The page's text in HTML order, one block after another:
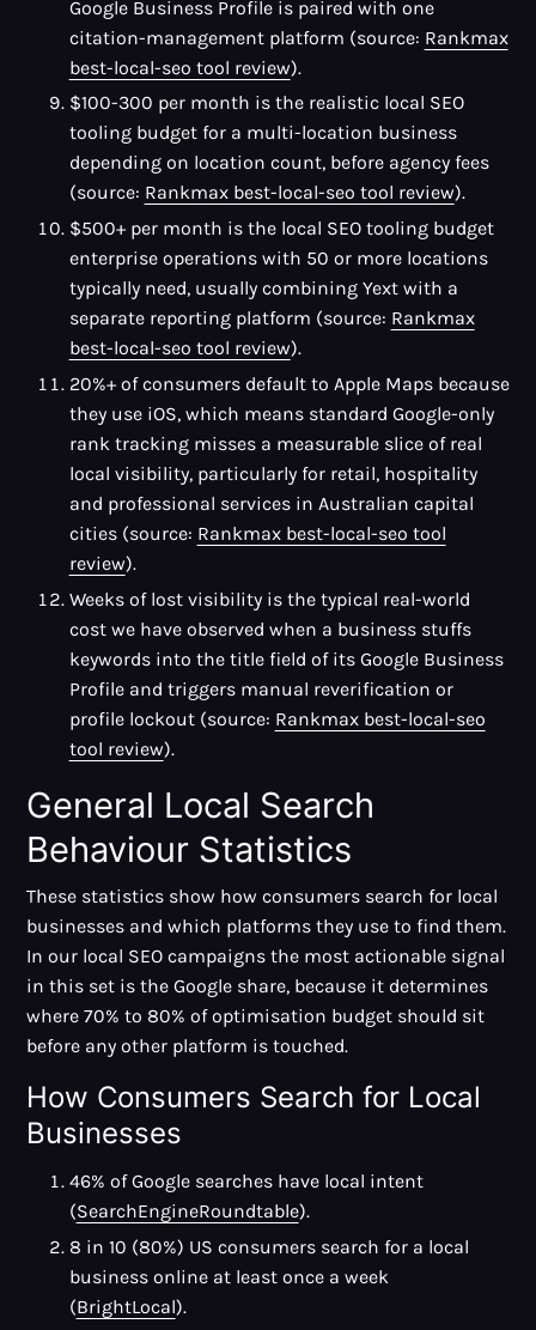
Google Business Profile is paired with one
citation-management platform (source: Rankmax
best-local-seo tool review).
$100-300 per month is the realistic local SEO
tooling budget for a multi-location business
depending on location count, before agency fees
(source: Rankmax best-local-seo tool review).
$500+ per month is the local SEO tooling budget
enterprise operations with 50 or more locations
typically need, usually combining Yext with a
separate reporting platform (source: Rankmax
best-local-seo tool review).
20%+ of consumers default to Apple Maps because
they use iOS, which means standard Google-only
rank tracking misses a measurable slice of real
local visibility, particularly for retail, hospitality
and professional services in Australian capital
cities (source: Rankmax best-local-seo tool
review).
Weeks of lost visibility is the typical real-world
cost we have observed when a business stuffs
keywords into the title field of its Google Business
Profile and triggers manual reverification or
profile lockout (source: Rankmax best-local-seo
tool review).
General Local Search
Behaviour Statistics
These statistics show how consumers search for local
businesses and which platforms they use to find them.
In our local SEO campaigns the most actionable signal
in this set is the Google share, because it determines
where 70% to 80% of optimisation budget should sit
before any other platform is touched.
How Consumers Search for Local
Businesses
46% of Google searches have local intent
(SearchEngineRoundtable).
8 in 10 (80%) US consumers search for a local
business online at least once a week
(BrightLocal).